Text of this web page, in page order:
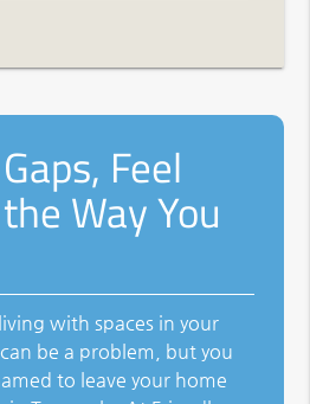
Feel
Way You
with spaces in your
be a problem, but you
to leave your home